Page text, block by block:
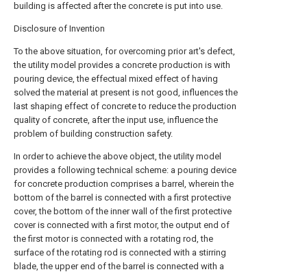
building is affected after the concrete is put into use.
Disclosure of Invention
To the above situation, for overcoming prior art's defect,
the utility model provides a concrete production is with
pouring device, the effectual mixed effect of having
solved the material at present is not good, influences the
last shaping effect of concrete to reduce the production
quality of concrete, after the input use, influence the
problem of building construction safety.
In order to achieve the above object, the utility model
provides a following technical scheme: a pouring device
for concrete production comprises a barrel, wherein the
bottom of the barrel is connected with a first protective
cover, the bottom of the inner wall of the first protective
cover is connected with a first motor, the output end of
the first motor is connected with a rotating rod, the
surface of the rotating rod is connected with a stirring
blade, the upper end of the barrel is connected with a